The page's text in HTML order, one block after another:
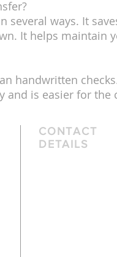
several ways. It
It helps maintain
handwritten
and is easier for
CONTACT
DETAILS